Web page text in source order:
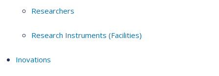
Researchers
Research Instruments (Facilities)
Inovations